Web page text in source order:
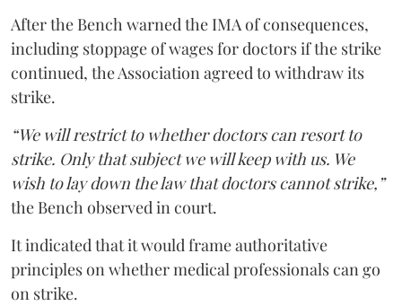
After the Bench warned the IMA of consequences,
including stoppage of wages for doctors if the strike
continued, the Association agreed to withdraw its
strike.
“We will restrict to whether doctors can resort to
strike. Only that subject we will keep with us. We
wish to lay down the law that doctors cannot strike,”
the Bench observed in court.
It indicated that it would frame authoritative
principles on whether medical professionals can go
on strike.